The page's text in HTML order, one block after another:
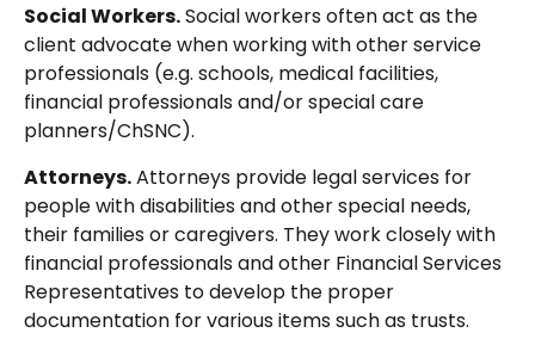
Social Workers.Social workers often act as the
client advocate when working with other service
professionals (e.g. schools, medical facilities,
financial professionals and/or special care
planners/ChSNC).
Attorneys.Attorneys provide legal services for
people with disabilities and other special needs,
their families or caregivers. They work closely with
financial professionals and other Financial Services
Representatives to develop the proper
documentation for various items such as trusts.